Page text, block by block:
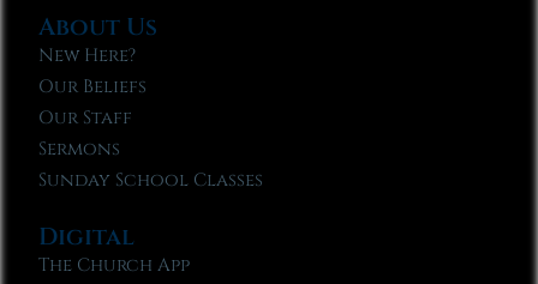
About Us
New Here?
Our Beliefs
Our Staff
Sermons
Sunday School Classes
Digital
The Church App